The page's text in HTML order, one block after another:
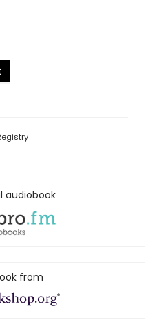
audiobook
from